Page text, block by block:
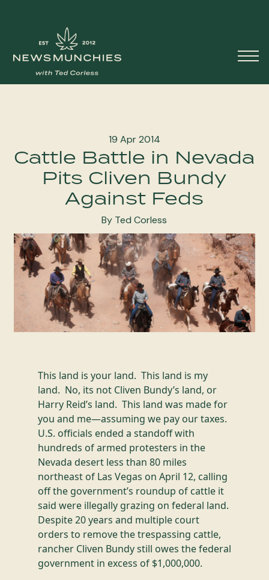
Main
Navigation
19 Apr 2014
Cattle Battle in Nevada
Pits Cliven Bundy
Against Feds
By Ted Corless
This land is your land. This land is my
land. No, its not Cliven Bundy’s land, or
Harry Reid’s land. This land was made for
you and me—assuming we pay our taxes.
U.S. officials ended a standoff with
hundreds of armed protesters in the
Nevada desert less than 80 miles
northeast of Las Vegas on April 12, calling
off the government’s roundup of cattle it
said were illegally grazing on federal land.
Despite 20 years and multiple court
orders to remove the trespassing cattle,
rancher Cliven Bundy still owes the federal
government in excess of $1,000,000.